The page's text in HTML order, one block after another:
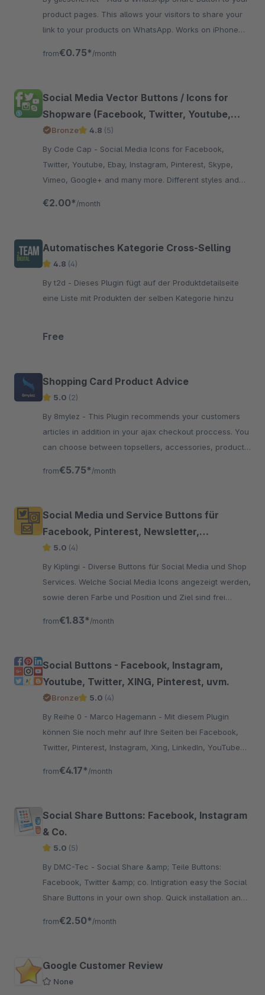
product pages. This allows your visitors to share your
link to your products on WhatsApp. Works on iPhone
from€0.75* /month
Social Media Vector Buttons / Icons for
Shopware (Facebook, Twitter, Youtube,
Instagram, Pinterest, Skype, Vimeo, Ebay,
Email, Etsy, Amazon, Dribbble, Envato,
Linkedin, Myspace, Snapchat, Soundcloud,
Xing, Github,RSS, Tumblr)
Bronze 4.8 (5)
By Code Cap - Social Media Icons for Facebook,
Twitter, Youtube, Ebay, Instagram, Pinterest, Skype,
Vimeo, Google+ and many more. Different styles and
€2.00* /month
Automatisches Kategorie Cross-Selling
4.8 (4)
By t2d - Dieses Plugin fügt auf der Produktdetailseite
eine Liste mit Produkten der selben Kategorie hinzu
Free
Shopping Card Product Advice
5.0 (2)
By 8mylez - This Plugin recommends your customers
articles in addition in your ajax checkout proccess. You
can choose between topsellers, accessories, product
from€5.75* /month
Social Media und Service Buttons für
Facebook, Pinterest, Newsletter,
WhatsApp uvm.
5.0 (4)
By Kiplingi - Diverse Buttons für Social Media und Shop
Services. Welche Social Media Icons angezeigt werden,
sowie deren Farbe und Position und Ziel sind frei
from€1.83* /month
Social Buttons - Facebook, Instagram,
Youtube, Twitter, XING, Pinterest, uvm.
Bronze 5.0 (4)
By Reihe 0 - Marco Hagemann - Mit diesem Plugin
können Sie noch mehr auf Ihre Seiten bei Facebook,
Twitter, Pinterest, Instagram, Xing, LinkedIn, YouTube
from€4.17* /month
Social Share Buttons: Facebook, Instagram
& Co.
5.0 (5)
By DMC-Tec - Social Share &amp; Teile Buttons:
Facebook, Twitter &amp; co. Intigration easy the Social
Share Buttons in your own shop. Quick installation and
from€2.50* /month
Google Customer Review
None